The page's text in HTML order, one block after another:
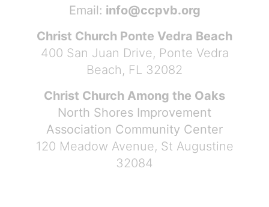
Email: info@ccpvb.org
Christ Church Ponte Vedra Beach
400 San Juan Drive, Ponte Vedra
Beach, FL 32082
Christ Church Among the Oaks
North Shores Improvement
Association Community Center
120 Meadow Avenue, St Augustine
32084